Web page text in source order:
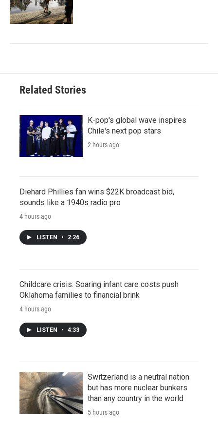
Related Stories
K-pop's global wave inspires
Chile's next pop stars
2 hours ago
Diehard Phillies fan wins $22K broadcast bid,
sounds like a 1940s radio pro
4 hours ago
LISTEN • 2:26
Childcare crisis: Soaring infant care costs push
Oklahoma families to financial brink
4 hours ago
LISTEN • 4:33
Switzerland is a neutral nation
but has more nuclear bunkers
than any country in the world
5 hours ago